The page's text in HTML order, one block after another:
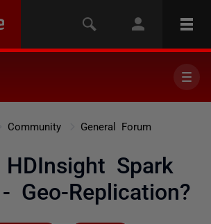
Community General Forum
HDInsight Spark
Geo-Replication?